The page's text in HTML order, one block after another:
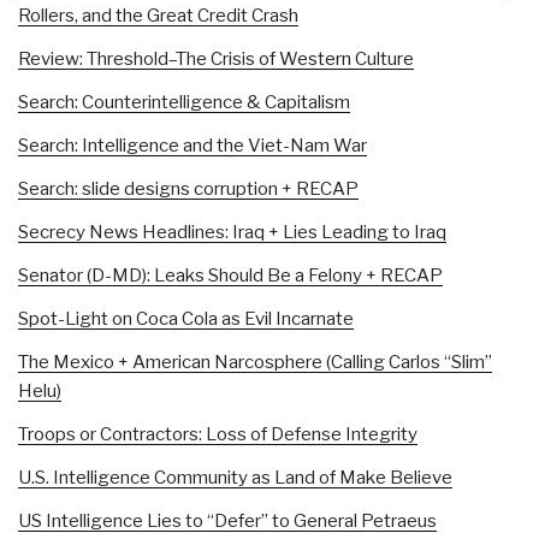
Rollers, and the Great Credit Crash
Review: Threshold–The Crisis of Western Culture
Search: Counterintelligence & Capitalism
Search: Intelligence and the Viet-Nam War
Search: slide designs corruption + RECAP
Secrecy News Headlines: Iraq + Lies Leading to Iraq
Senator (D-MD): Leaks Should Be a Felony + RECAP
Spot-Light on Coca Cola as Evil Incarnate
The Mexico + American Narcosphere (Calling Carlos “Slim”
Helu)
Troops or Contractors: Loss of Defense Integrity
U.S. Intelligence Community as Land of Make Believe
US Intelligence Lies to “Defer” to General Petraeus